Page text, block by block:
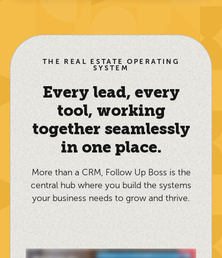
THE REAL ESTATE OPERATING
SYSTEM
Every lead, every
tool, working
together seamlessly
in one place.
More than a CRM, Follow Up Boss is the
central hub where you build the systems
your business needs to grow and thrive.